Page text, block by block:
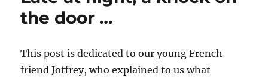
the door …
This post is dedicated to our young French
friend Joffrey, who explained to us what